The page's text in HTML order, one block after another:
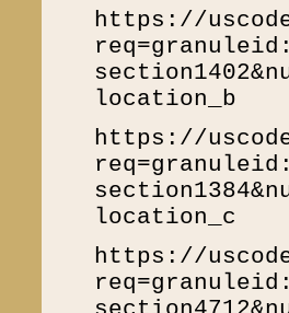
https://
location_b
https://
location_c
https://